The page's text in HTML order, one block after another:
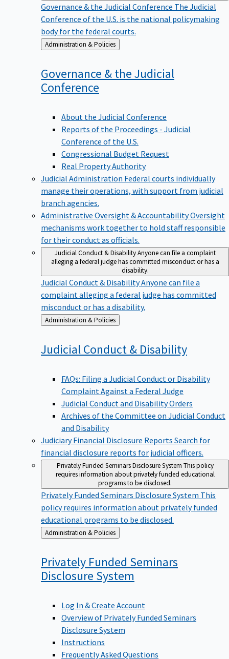
Governance & the Judicial Conference The Judicial
Conference of the U.S. is the national policymaking
body for the federal courts.
Back
to
Administration & Policies
Governance & the Judicial
Conference
About the Judicial Conference
Reports of the Proceedings - Judicial
Conference of the U.S.
Congressional Budget Request
Real Property Authority
Judicial Administration Federal courts individually
manage their operations, with support from judicial
branch agencies.
Administrative Oversight & AccountabilityOversight
mechanisms work together to hold staff responsible
for their conduct as officials.
Judicial Conduct & DisabilityAnyone can file a complaint
alleging a federal judge has committed misconduct or has a
disability.
Judicial Conduct & DisabilityAnyone can file a
complaint alleging a federal judge has committed
misconduct or has a disability.
Back
to
Administration & Policies
Judicial Conduct & Disability
FAQs: Filing a Judicial Conduct or Disability
Complaint Against a Federal Judge
Judicial Conduct and Disability Orders
Archives of the Committee on Judicial Conduct
and Disability
Judiciary Financial Disclosure Reports Search for
financial disclosure reports for judicial officers.
Privately Funded Seminars Disclosure System This policy
requires information about privately funded educational
programs to be disclosed.
Privately Funded Seminars Disclosure System This
policy requires information about privately funded
educational programs to be disclosed.
Back
to
Administration & Policies
Privately Funded Seminars
Disclosure System
Log In & Create Account
Overview of Privately Funded Seminars
Disclosure System
Instructions
Frequently Asked Questions